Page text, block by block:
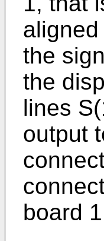
the
the
lines
output
board